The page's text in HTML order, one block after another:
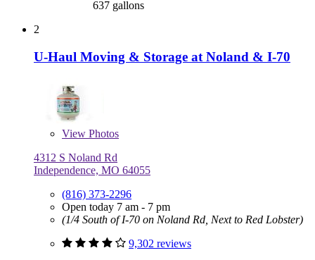
637 gallons
2
U-Haul Moving & Storage at Noland & I-70
View Photos
4312 S Noland Rd
Independence, MO 64055
(816) 373-2296
Open today 7 am - 7 pm
(1/4 South of I-70 on Noland Rd, Next to Red Lobster)
9,302 reviews